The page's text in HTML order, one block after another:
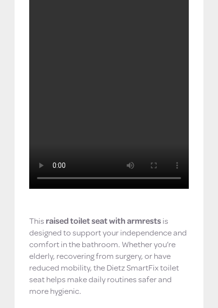
This raised toilet seat with armrestsis
designed to support your independence and
comfort in the bathroom. Whether you’re
elderly, recovering from surgery, or have
reduced mobility, the Dietz SmartFix toilet
seat helps make daily routines safer and
more hygienic.